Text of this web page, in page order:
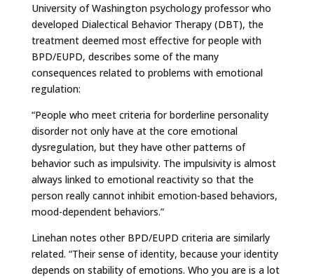
University of Washington psychology professor who
developed Dialectical Behavior Therapy (DBT), the
treatment deemed most effective for people with
BPD/EUPD, describes some of the many
consequences related to problems with emotional
regulation:
“People who meet criteria for borderline personality
disorder not only have at the core emotional
dysregulation, but they have other patterns of
behavior such as impulsivity. The impulsivity is almost
always linked to emotional reactivity so that the
person really cannot inhibit emotion-based behaviors,
mood-dependent behaviors.”
Linehan notes other BPD/EUPD criteria are similarly
related. “Their sense of identity, because your identity
depends on stability of emotions. Who you are is a lot